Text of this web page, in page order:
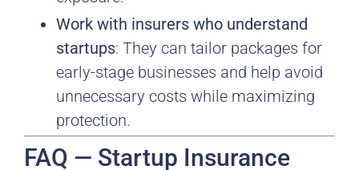
Work with insurers who understand
startups: They can tailor packages for
early-stage businesses and help avoid
unnecessary costs while maximizing
protection.
FAQ — Startup Insurance